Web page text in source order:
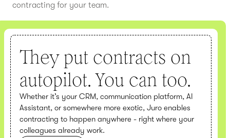
contracting for your team.
They put contracts on
autopilot. You can too.
Whether it’s your CRM, communication platform, AI
Assistant, or somewhere more exotic, Juro enables
contracting to happen anywhere - right where your
colleagues already work.